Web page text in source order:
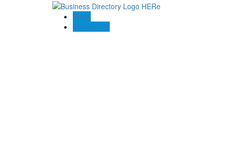
Blogs
Contact US